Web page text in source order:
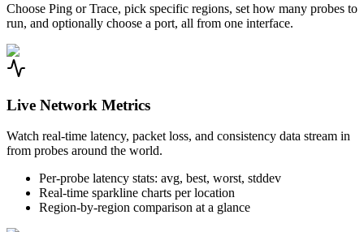
Choose Ping or Trace, pick specific regions, set how many probes to
run, and optionally choose a port, all from one interface.
Live Network Metrics
Watch real-time latency, packet loss, and consistency data stream in
from probes around the world.
Per-probe latency stats: avg, best, worst, stddev
Real-time sparkline charts per location
Region-by-region comparison at a glance